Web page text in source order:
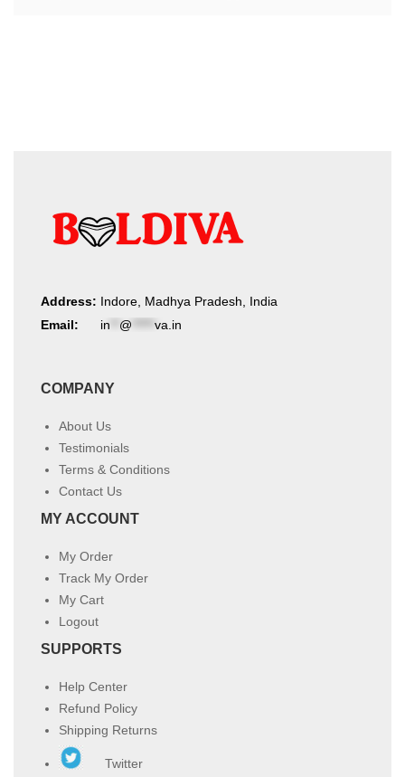
Address: Indore, Madhya Pradesh, India
Email:
in @ va.in
COMPANY
About Us
Testimonials
Terms & Conditions
Contact Us
MY ACCOUNT
My Order
Track My Order
My Cart
Logout
SUPPORTS
Help Center
Refund Policy
Shipping Returns
Twitter